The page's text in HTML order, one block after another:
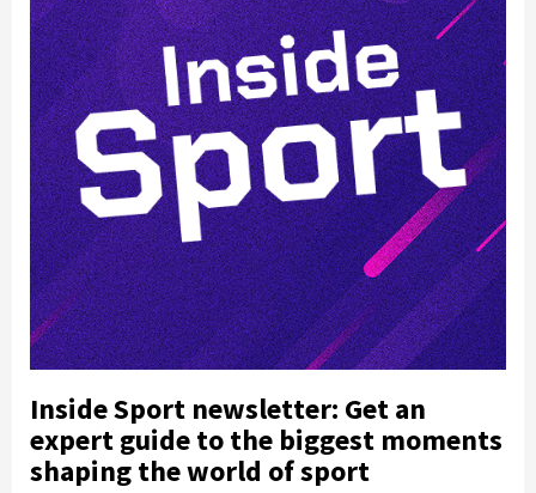
Inside Sport newsletter: Get an
expert guide to the biggest moments
shaping the world of sport